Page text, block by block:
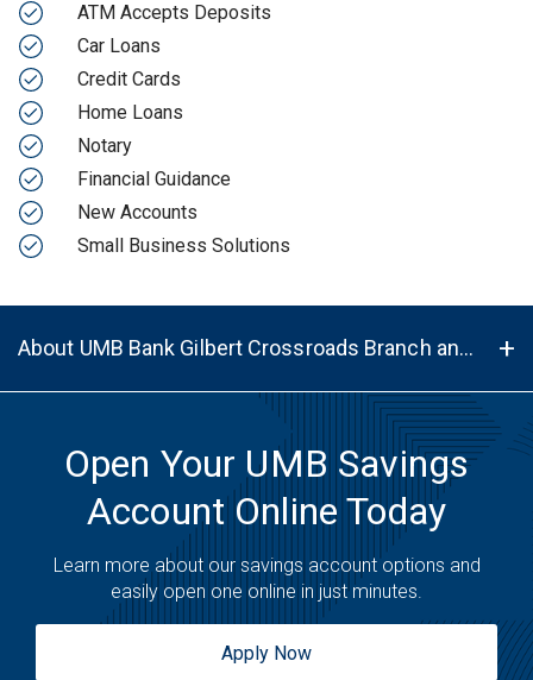
ATM Accepts Deposits
Car Loans
Credit Cards
Home Loans
Notary
Financial Guidance
New Accounts
Small Business Solutions
About UMB Bank Gilbert Crossroads Branch and ATM in Gilbert, AZ, 85297
Open Your UMB Savings
Account Online Today
Learn more about our savings account options and
easily open one online in just minutes.
Apply Now